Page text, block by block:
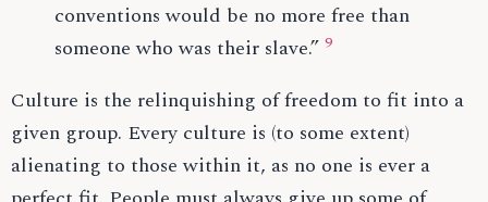
conventions would be no more free than
someone who was their slave.” 9
Culture is the relinquishing of freedom to fit into a
given group. Every culture is (to some extent)
alienating to those within it, as no one is ever a